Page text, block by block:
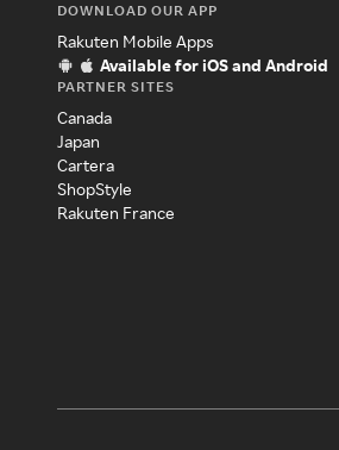
DOWNLOAD OUR APP
Rakuten Mobile Apps
Available for iOS and Android
PARTNER SITES
Canada
Japan
Cartera
ShopStyle
Rakuten France